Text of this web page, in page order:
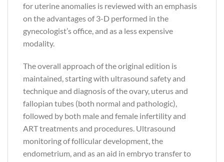
for uterine anomalies is reviewed with an emphasis
on the advantages of 3-D performed in the
gynecologist’s office, and as a less expensive
modality.
The overall approach of the original edition is
maintained, starting with ultrasound safety and
technique and diagnosis of the ovary, uterus and
fallopian tubes (both normal and pathologic),
followed by both male and female infertility and
ART treatments and procedures. Ultrasound
monitoring of follicular development, the
endometrium, and as an aid in embryo transfer to